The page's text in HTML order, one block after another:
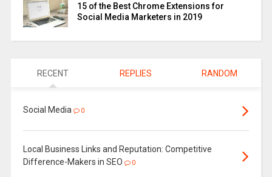
15 of the Best Chrome Extensions for
Social Media Marketers in 2019
RECENT REPLIES RANDOM
Social Media 0
Local Business Links and Reputation: Competitive
Difference-Makers in SEO
0